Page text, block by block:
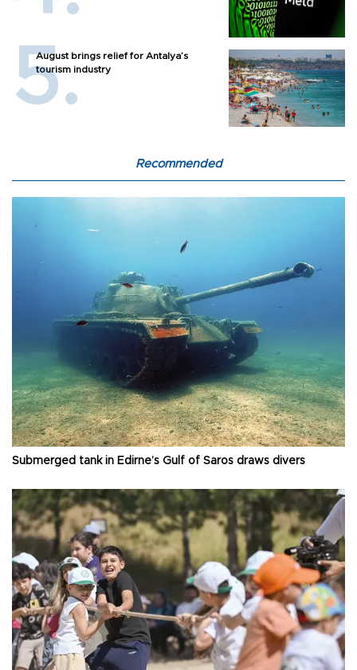
August brings relief for Antalya’s
tourism industry
Recommended
Submerged tank in Edirne’s Gulf of Saros draws divers